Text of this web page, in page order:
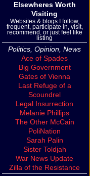
Elsewheres Worth
Visiting
Websites & blogs I follow,
frequent, participate in, visit,
recommend, or just feel like
listing
Politics, Opinion, News
Ace of Spades
Big Government
Gates of Vienna
Last Refuge of a
Scoundrel
Legal Insurrection
Melanie Phillips
The Other McCain
PoliNation
Sarah Palin
Sister Toldjah
War News Update
Zilla of the Resistance